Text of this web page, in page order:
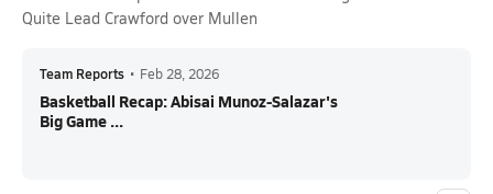
Quite Lead Crawford over Mullen
Team Reports • Feb 28, 2026
Basketball Recap: Abisai Munoz-Salazar's
Big Game ...